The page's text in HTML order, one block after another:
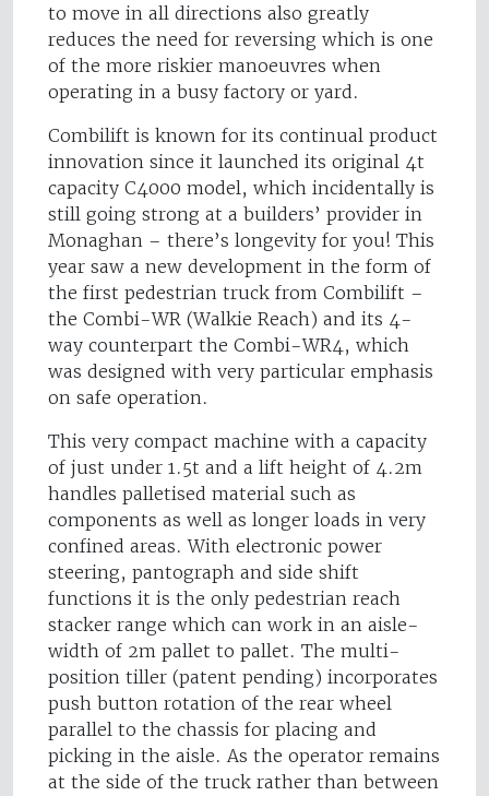
to move in all directions also greatly
reduces the need for reversing which is one
of the more riskier manoeuvres when
operating in a busy factory or yard.
Combilift is known for its continual product
innovation since it launched its original 4t
capacity C4000 model, which incidentally is
still going strong at a builders’ provider in
Monaghan – there’s longevity for you! This
year saw a new development in the form of
the first pedestrian truck from Combilift –
the Combi-WR (Walkie Reach) and its 4-
way counterpart the Combi-WR4, which
was designed with very particular emphasis
on safe operation.
This very compact machine with a capacity
of just under 1.5t and a lift height of 4.2m
handles palletised material such as
components as well as longer loads in very
confined areas. With electronic power
steering, pantograph and side shift
functions it is the only pedestrian reach
stacker range which can work in an aisle-
width of 2m pallet to pallet. The multi-
position tiller (patent pending) incorporates
push button rotation of the rear wheel
parallel to the chassis for placing and
picking in the aisle. As the operator remains
at the side of the truck rather than between